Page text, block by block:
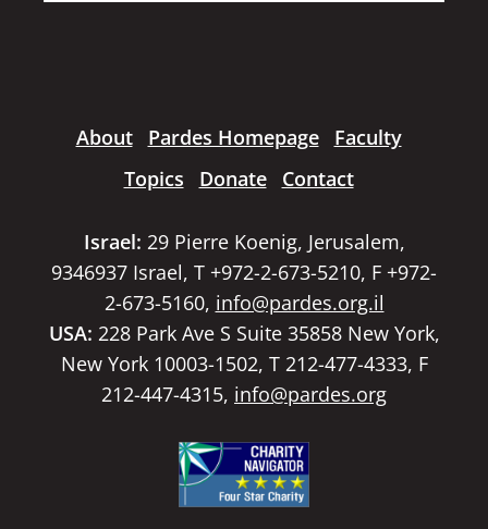
About Pardes Homepage
Faculty
Topics
Donate Contact
Israel: 29 Pierre Koenig, Jerusalem,
9346937 Israel, T +972-2-673-5210, F +972-
2-673-5160, info@pardes.org.il
USA: 228 Park Ave S Suite 35858 New York,
New York 10003-1502, T 212-477-4333, F
212-447-4315, info@pardes.org